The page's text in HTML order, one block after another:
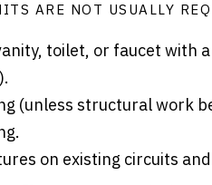
ARE NOT USUALLY
toilet, or faucet with
(unless structural work
on existing circuits and